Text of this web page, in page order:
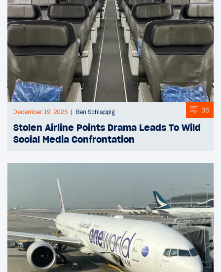
December 19, 2025 Ben Schlappig 35
Stolen Airline Points Drama Leads To Wild
Social Media Confrontation